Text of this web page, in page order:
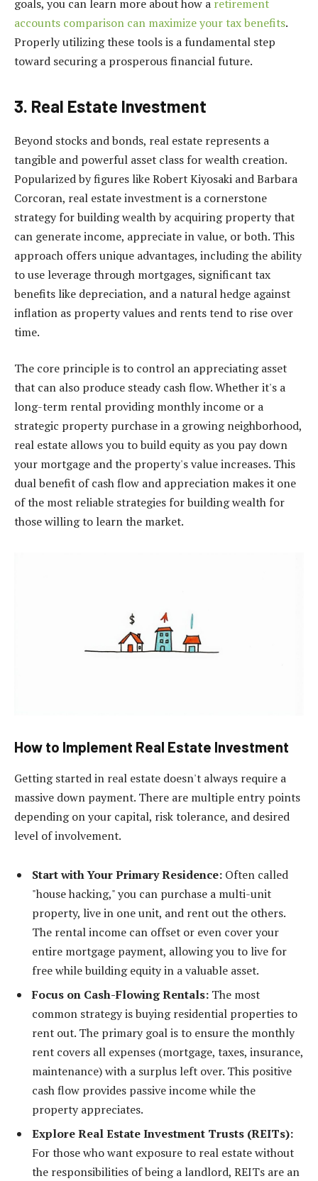
goals, you can learn more about how a retirement
accounts comparison can maximize your tax benefits.
Properly utilizing these tools is a fundamental step
toward securing a prosperous financial future.
3. Real Estate Investment
Beyond stocks and bonds, real estate represents a
tangible and powerful asset class for wealth creation.
Popularized by figures like Robert Kiyosaki and Barbara
Corcoran, real estate investment is a cornerstone
strategy for building wealth by acquiring property that
can generate income, appreciate in value, or both. This
approach offers unique advantages, including the ability
to use leverage through mortgages, significant tax
benefits like depreciation, and a natural hedge against
inflation as property values and rents tend to rise over
time.
The core principle is to control an appreciating asset
that can also produce steady cash flow. Whether it's a
long-term rental providing monthly income or a
strategic property purchase in a growing neighborhood,
real estate allows you to build equity as you pay down
your mortgage and the property's value increases. This
dual benefit of cash flow and appreciation makes it one
of the most reliable strategies for building wealth for
those willing to learn the market.
How to Implement Real Estate Investment
Getting started in real estate doesn't always require a
massive down payment. There are multiple entry points
depending on your capital, risk tolerance, and desired
level of involvement.
Start with Your Primary Residence: Often called
"house hacking," you can purchase a multi-unit
property, live in one unit, and rent out the others.
The rental income can offset or even cover your
entire mortgage payment, allowing you to live for
free while building equity in a valuable asset.
Focus on Cash-Flowing Rentals: The most
common strategy is buying residential properties to
rent out. The primary goal is to ensure the monthly
rent covers all expenses (mortgage, taxes, insurance,
maintenance) with a surplus left over. This positive
cash flow provides passive income while the
property appreciates.
Explore Real Estate Investment Trusts (REITs):
For those who want exposure to real estate without
the responsibilities of being a landlord, REITs are an